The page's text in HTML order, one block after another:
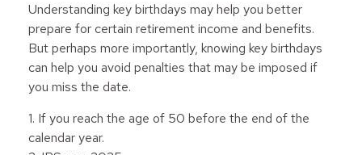
Understanding key birthdays may help you better
prepare for certain retirement income and benefits.
But perhaps more importantly, knowing key birthdays
can help you avoid penalties that may be imposed if
you miss the date.
1. If you reach the age of 50 before the end of the
calendar year.